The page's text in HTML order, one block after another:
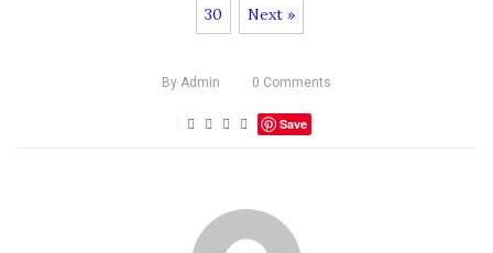
30 Next »
By Admin 0 Comments
Save